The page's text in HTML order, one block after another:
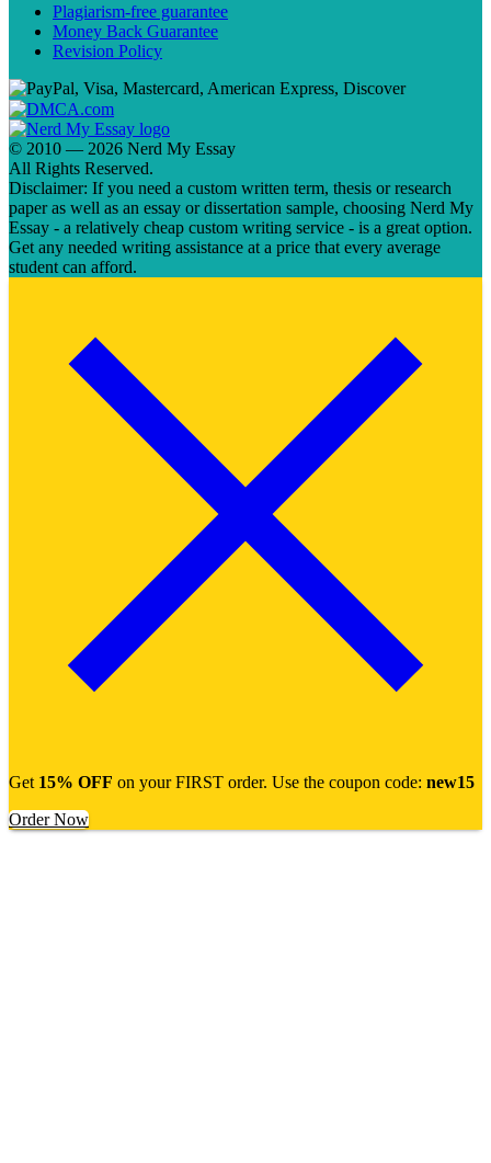
Plagiarism-free guarantee
Money Back Guarantee
Revision Policy
© 2010 — 2026 Nerd My Essay
All Rights Reserved.
Disclaimer: If you need a custom written term, thesis or research
paper as well as an essay or dissertation sample, choosing Nerd My
Essay - a relatively cheap custom writing service - is a great option.
Get any needed writing assistance at a price that every average
student can afford.
Get 15% OFF on your FIRST order. Use the coupon code: new15
Order Now